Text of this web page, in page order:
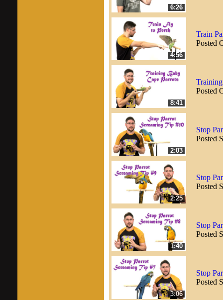
6:26
4:56
Train
Posted
8:41
Posted
2:03
Stop
Posted
2:25
Stop
Posted
1:40
Stop
Posted
3:06
Stop
Posted